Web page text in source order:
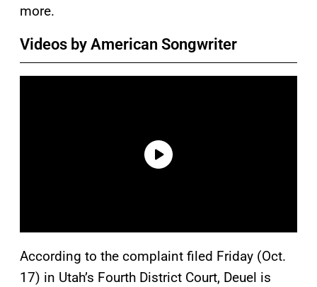
more.
Videos by American Songwriter
According to the complaint filed Friday (Oct.
17) in Utah’s Fourth District Court, Deuel is